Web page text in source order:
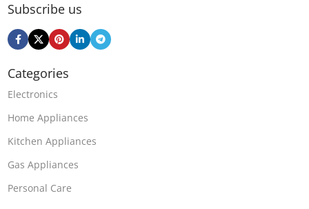
Subscribe us
Categories
Electronics
Home Appliances
Kitchen Appliances
Gas Appliances
Personal Care